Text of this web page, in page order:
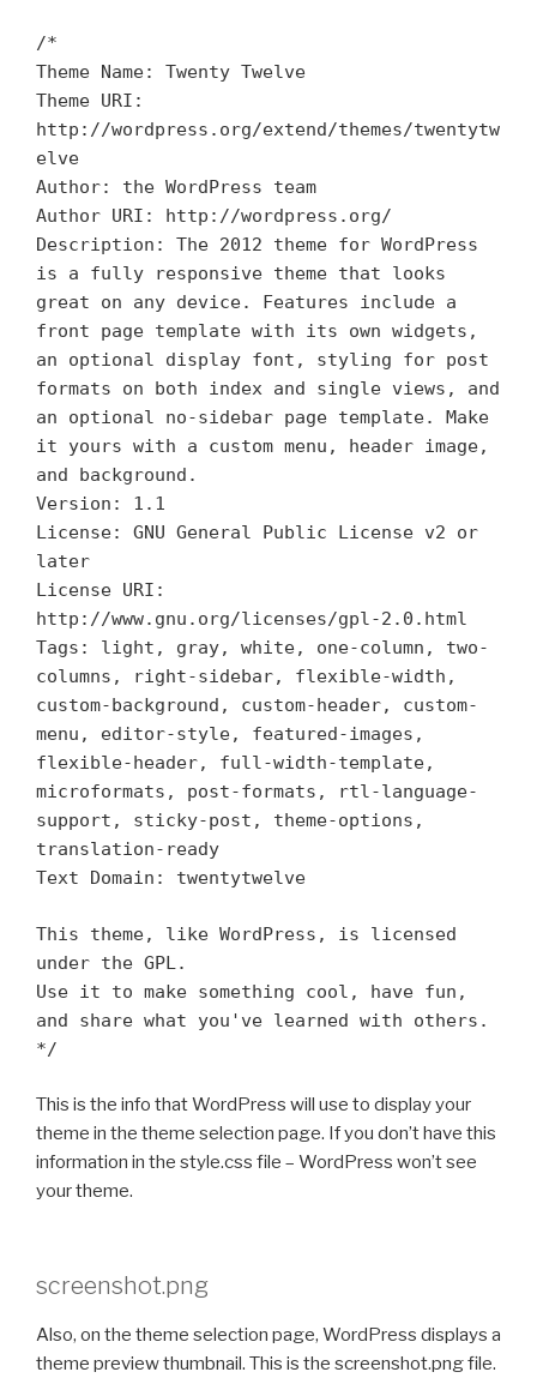
/*
Theme Name: Twenty Twelve
Theme URI:
http://wordpress.org/extend/themes/twentytw
elve
Author: the WordPress team
Author URI: http://wordpress.org/
Description: The 2012 theme for WordPress
is a fully responsive theme that looks
great on any device. Features include a
front page template with its own widgets,
an optional display font, styling for post
formats on both index and single views, and
an optional no-sidebar page template. Make
it yours with a custom menu, header image,
and background.
Version: 1.1
License: GNU General Public License v2 or
later
License URI:
http://www.gnu.org/licenses/gpl-2.0.html
Tags: light, gray, white, one-column, two-
columns, right-sidebar, flexible-width,
custom-background, custom-header, custom-
menu, editor-style, featured-images,
flexible-header, full-width-template,
microformats, post-formats, rtl-language-
support, sticky-post, theme-options,
translation-ready
Text Domain: twentytwelve
This theme, like WordPress, is licensed
under the GPL.
Use it to make something cool, have fun,
and share what you've learned with others.
*/
This is the info that WordPress will use to display your
theme in the theme selection page. If you don’t have this
information in the style.css file – WordPress won’t see
your theme.
screenshot.png
Also, on the theme selection page, WordPress displays a
theme preview thumbnail. This is the screenshot.png file.